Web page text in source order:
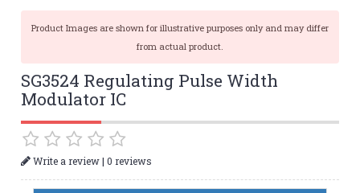
Product Images are shown for illustrative purposes only and may differ
from actual product.
SG3524 Regulating Pulse Width
Modulator IC
Write a review|0 reviews